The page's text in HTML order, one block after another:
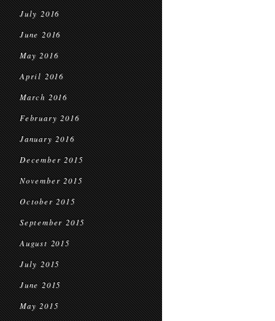
July 2016
June 2016
May 2016
April 2016
March 2016
February 2016
January 2016
December 2015
November 2015
October 2015
September 2015
August 2015
July 2015
June 2015
May 2015